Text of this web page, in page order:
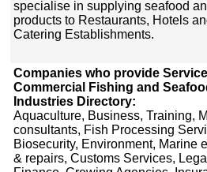
specialise in supplying seafood
products to Restaurants, Hotels
Catering Establishments.
Companies who provide
Commercial Fishing and
Industries Directory:
Aquaculture, Business, Training,
consultants, Fish Processing
Biosecurity, Environment, Marine
& repairs, Customs Services,